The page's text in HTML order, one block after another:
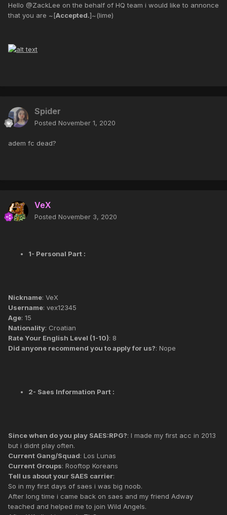
Hello @ZackLee on the behalf of HQ team i would like to annonce
that you are ~[Accepted.]~(lime)
Spider
Posted November 1, 2020
adem fc dead?
VeX
Posted November 3, 2020
1- Personal Part :
Nickname: VeX
Username: vex12345
Age: 15
Nationality: Croatian
Rate Your English Level (1-10): 8
Did anyone recommend you to apply for us?: Nope
2- Saes Information Part :
Since when do you play SAES:RPG?: I made my first acc in 2013
but i didnt play often.
Current Gang/Squad: Los Lunas
Current Groups: Rooftop Koreans
Tell us about your SAES carrier:
So in my first days of saes i was big noob.
After long time i came back on saes and my friend Adway
teached and helped me to join Wild Angels.